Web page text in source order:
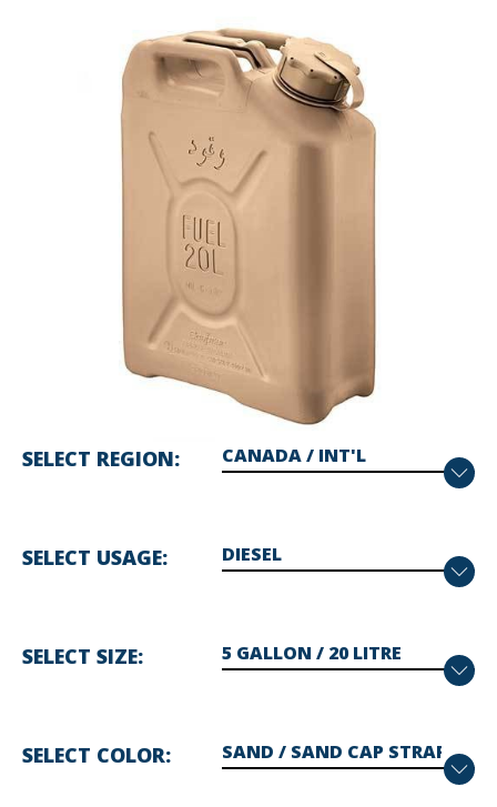
SELECT REGION
SELECT USAGE
SELECT SIZE
SELECT COLOR